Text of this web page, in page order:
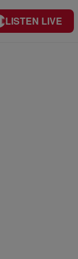
LISTEN LIVE